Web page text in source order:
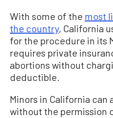
With some of the most
the country, California
for the procedure in its
requires private
abortions without
deductible.
Minors in California can
without the permission